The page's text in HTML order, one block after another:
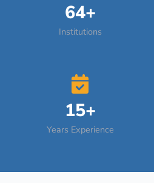
64+
Institutions
15+
Years Experience